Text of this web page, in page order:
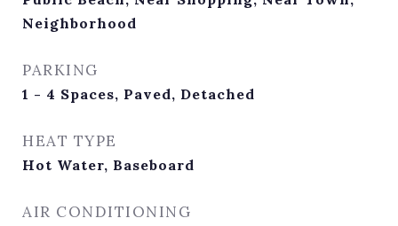
Neighborhood
PARKING
1 - 4 Spaces, Paved, Detached
HEAT TYPE
Hot Water, Baseboard
AIR CONDITIONING